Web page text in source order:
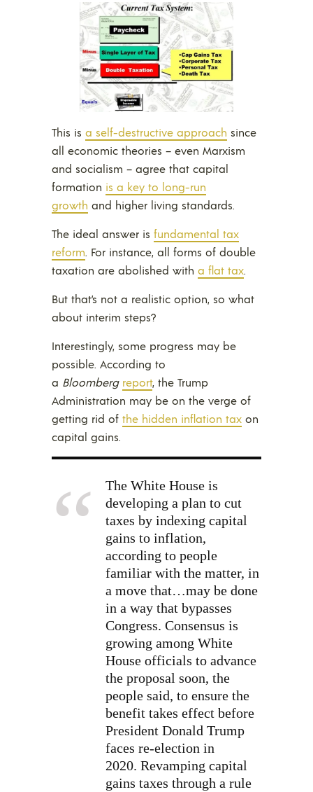
This is a self-destructive approach since
all economic theories – even Marxism
and socialism – agree that capital
formation is a key to long-run
growth and higher living standards.
The ideal answer is fundamental tax
reform. For instance, all forms of double
taxation are abolished with a flat tax.
But that’s not a realistic option, so what
about interim steps?
Interestingly, some progress may be
possible. According to
a Bloomberg report, the Trump
Administration may be on the verge of
getting rid of the hidden inflation tax on
capital gains.
The White House is
developing a plan to cut
taxes by indexing capital
gains to inflation,
according to people
familiar with the matter, in
a move that…may be done
in a way that bypasses
Congress. Consensus is
growing among White
House officials to advance
the proposal soon, the
people said, to ensure the
benefit takes effect before
President Donald Trump
faces re-election in
2020. Revamping capital
gains taxes through a rule